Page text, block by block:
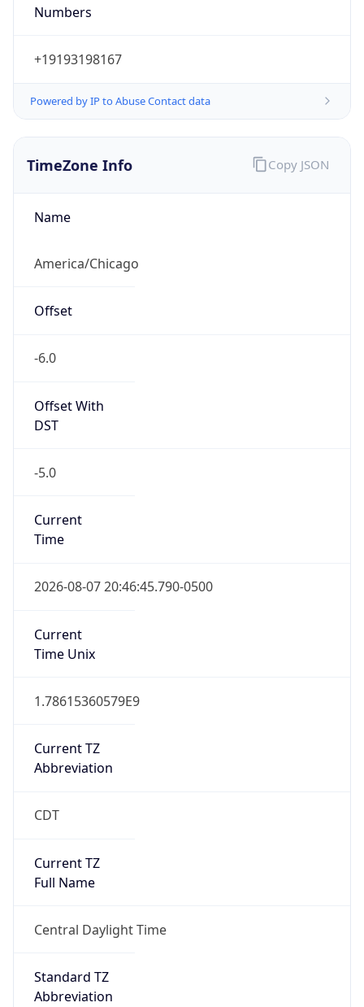
Numbers
+19193198167
Powered by IP to Abuse Contact data
TimeZone Info
Name
America/Chicago
Offset
-6.0
Offset With
DST
-5.0
Current
Time
2026-08-07 20:46:45.790-0500
Current
Time Unix
1.78615360579E9
Current TZ
Abbreviation
CDT
Current TZ
Full Name
Central Daylight Time
Standard TZ
Abbreviation
Copy JSON